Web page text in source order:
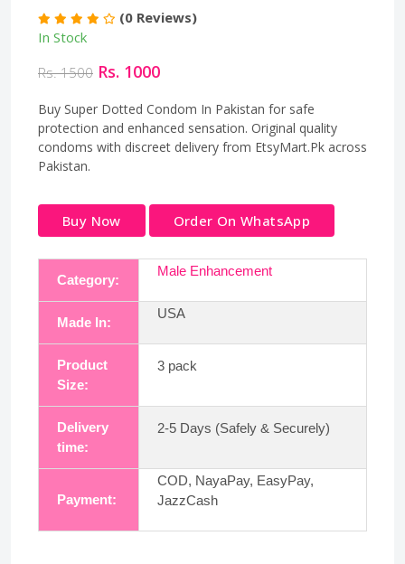
(0 Reviews)
In Stock
Rs. 1500 Rs. 1000
Buy Super Dotted Condom In Pakistan for safe
protection and enhanced sensation. Original quality
condoms with discreet delivery from EtsyMart.Pk across
Pakistan.
Buy Now Order On WhatsApp
Category:
Male Enhancement
Made In:
USA
Product
Size:
3 pack
Delivery
time:
2-5 Days (Safely & Securely)
Payment:
COD, NayaPay, EasyPay,
JazzCash